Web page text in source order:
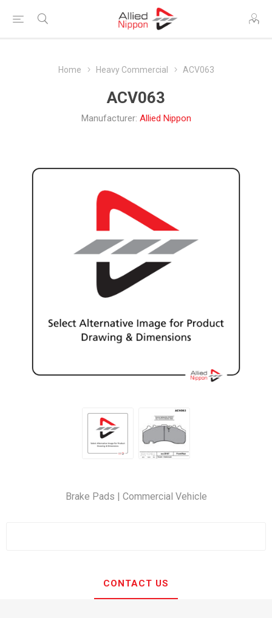
Home Heavy Commercial ACV063
ACV063
Manufacturer: Allied Nippon
Brake Pads | Commercial Vehicle
CONTACT US